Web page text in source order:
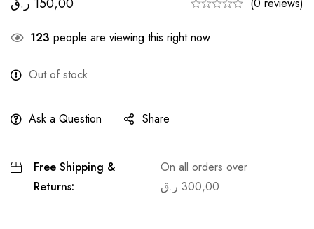
123 people are viewing this right now
Out of stock
Ask a Question Share
Free Shipping &
Returns:
On all orders over
300,00 ر.ق